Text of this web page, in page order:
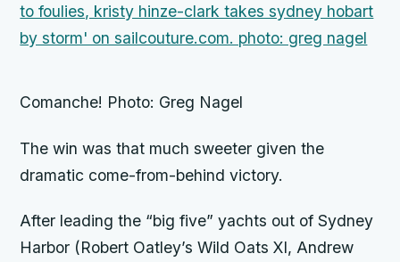
Comanche! Photo: Greg Nagel
The win was that much sweeter given the
dramatic come-from-behind victory.
After leading the “big five” yachts out of Sydney
Harbor (Robert Oatley’sWild Oats XI, Andrew